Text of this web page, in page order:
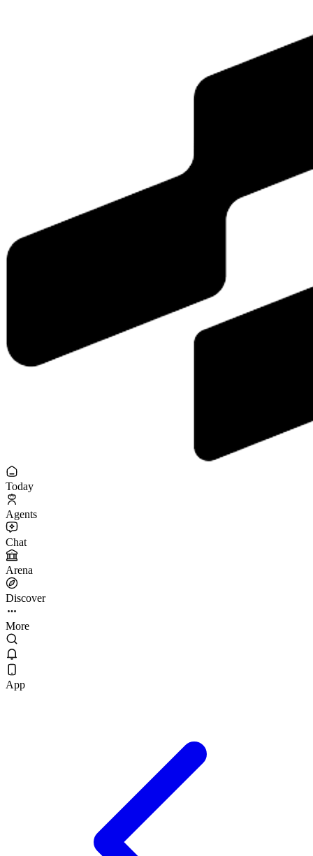
Today
Agents
Chat
Arena
Discover
More
App